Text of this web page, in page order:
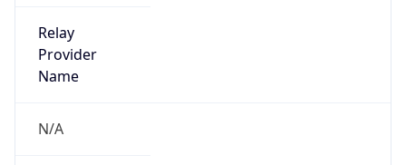
Relay
Provider
Name
N/A